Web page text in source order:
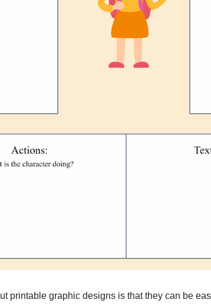
printable graphic designs is that they can be